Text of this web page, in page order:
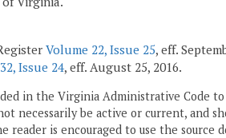
Volume 22, Issue 25, eff.
Issue 24, eff. August 25, 2016.
in the Virginia Administrative Code
necessarily be active or current, and
reader is encouraged to use the source